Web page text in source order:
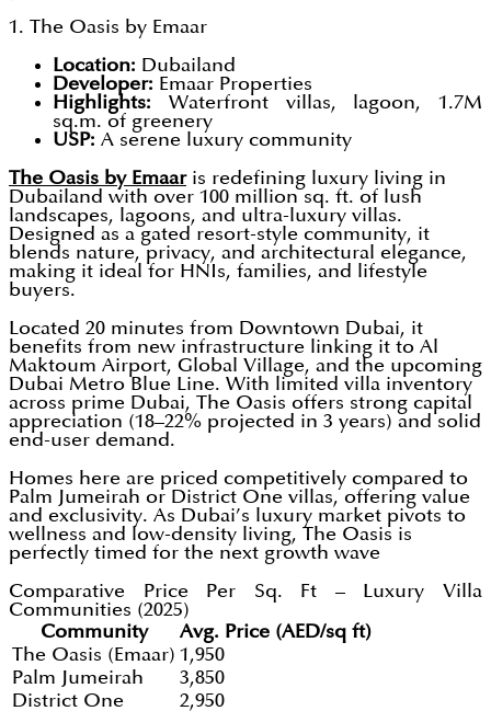
1. The Oasis by Emaar
Location: Dubailand
Developer: Emaar Properties
Highlights: Waterfront villas, lagoon, 1.7M
sq.m. of greenery
USP: A serene luxury community
The Oasis by Emaaris redefining luxury living in
Dubailand with over 100 million sq. ft. of lush
landscapes, lagoons, and ultra-luxury villas.
Designed as a gated resort-style community, it
blends nature, privacy, and architectural elegance,
making it ideal for HNIs, families, and lifestyle
buyers.
Located 20 minutes from Downtown Dubai, it
benefits from new infrastructure linking it to Al
Maktoum Airport, Global Village, and the upcoming
Dubai Metro Blue Line. With limited villa inventory
across prime Dubai, The Oasis offers strong capital
appreciation (18–22% projected in 3 years) and solid
end-user demand.
Homes here are priced competitively compared to
Palm Jumeirah or District One villas, offering value
and exclusivity. As Dubai’s luxury market pivots to
wellness and low-density living, The Oasis is
perfectly timed for the next growth wave
Comparative Price Per Sq. Ft – Luxury Villa
Communities (2025)
Community
Avg. Price (AED/sq ft)
The Oasis (Emaar) 1,950
Palm Jumeirah
3,850
District One
2,950